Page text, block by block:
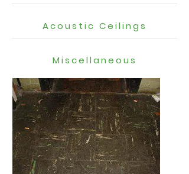
Acoustic Ceilings
Miscellaneous